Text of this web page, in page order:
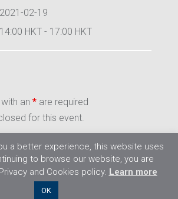
2021-02-19
14:00 HKT - 17:00 HKT
an * are required
for this event.
a better experience, this website uses
to browse our website, you are
and Cookies policy. Learn more
OK